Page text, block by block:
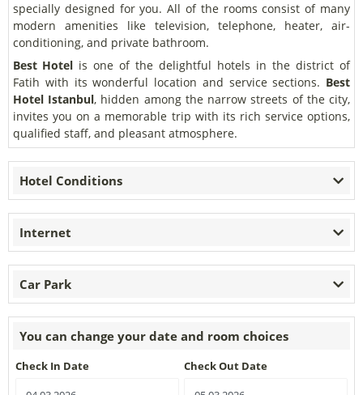
specially designed for you. All of the rooms consist of many
modern amenities like television, telephone, heater, air-
conditioning, and private bathroom.
Best Hotel is one of the delightful hotels in the district of
Fatih with its wonderful location and service sections. Best
Hotel Istanbul, hidden among the narrow streets of the city,
invites you on a memorable trip with its rich service options,
qualified staff, and pleasant atmosphere.
Hotel Conditions
Internet
Car Park
You can change your date and room choices
Check In Date Check Out Date